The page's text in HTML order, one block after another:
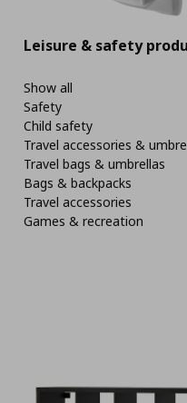
Leisure & safety
Show all
Safety
Child safety
Travel accessories &
Travel bags & umbrellas
Bags & backpacks
Travel accessories
Games & recreation